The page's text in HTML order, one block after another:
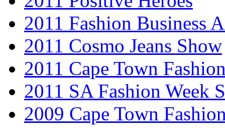
2011 Fashion Business
2011 Cosmo Jeans Show
2011 Cape Town
2011 SA Fashion Week
2009 Cape Town